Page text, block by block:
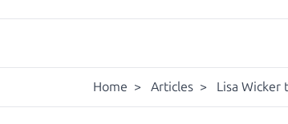
Home > Articles > Lisa Wicker